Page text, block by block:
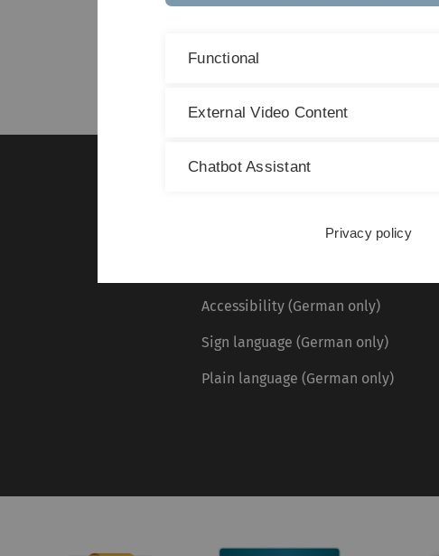
Accessibility (German only)
Sign language (German only)
Plain language (German only)
Functional
External Video Content
Chatbot Assistant
Privacy policy